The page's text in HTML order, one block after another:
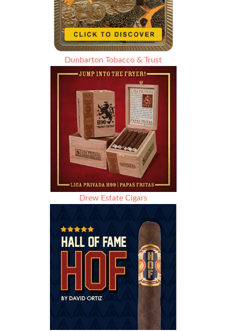
Dunbarton Tobacco & Trust
Drew Estate Cigars